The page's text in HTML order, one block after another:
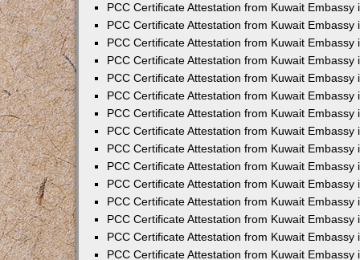
PCC Certificate Attestation from Kuwait Embassy
PCC Certificate Attestation from Kuwait Embassy
PCC Certificate Attestation from Kuwait Embassy
PCC Certificate Attestation from Kuwait Embassy
PCC Certificate Attestation from Kuwait Embassy
PCC Certificate Attestation from Kuwait Embassy
PCC Certificate Attestation from Kuwait Embassy
PCC Certificate Attestation from Kuwait Embassy
PCC Certificate Attestation from Kuwait Embassy
PCC Certificate Attestation from Kuwait Embassy
PCC Certificate Attestation from Kuwait Embassy
PCC Certificate Attestation from Kuwait Embassy
PCC Certificate Attestation from Kuwait Embassy
PCC Certificate Attestation from Kuwait Embassy
PCC Certificate Attestation from Kuwait Embassy